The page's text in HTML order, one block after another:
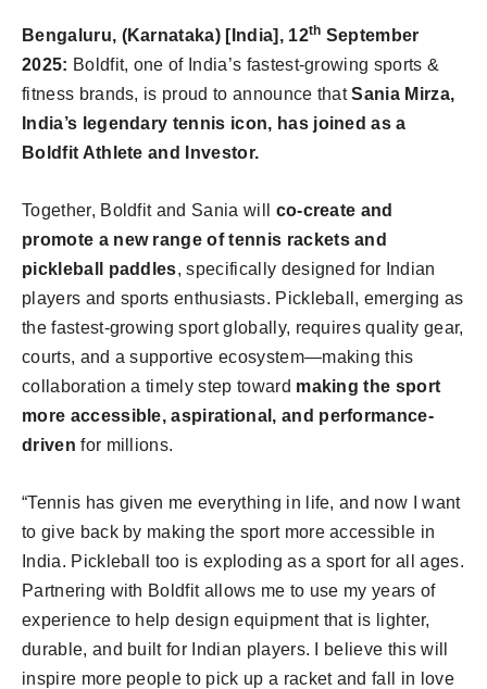
Bengaluru, (Karnataka) [India], 12th September
2025: Boldfit, one of India’s fastest-growing sports &
fitness brands, is proud to announce thatSania Mirza,
India’s legendary tennis icon, has joined as a
Boldfit Athlete and Investor.
Together, Boldfit and Sania will co-create and
promote a new range of tennis rackets and
pickleball paddles, specifically designed for Indian
players and sports enthusiasts. Pickleball, emerging as
the fastest-growing sport globally, requires quality gear,
courts, and a supportive ecosystem—making this
collaboration a timely step toward making the sport
more accessible, aspirational, and performance-
driven for millions.
“Tennis has given me everything in life, and now I want
to give back by making the sport more accessible in
India. Pickleball too is exploding as a sport for all ages.
Partnering with Boldfit allows me to use my years of
experience to help design equipment that is lighter,
durable, and built for Indian players. I believe this will
inspire more people to pick up a racket and fall in love